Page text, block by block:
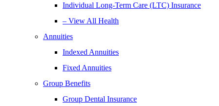
Individual Long-Term Care (LTC) Insurance
– View All Health
Annuities
Indexed Annuities
Fixed Annuities
Group Benefits
Group Dental Insurance